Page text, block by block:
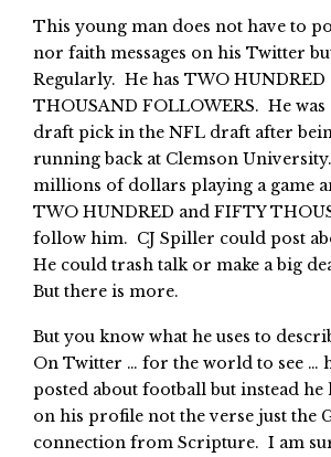
This young man does not have to
nor faith messages on his Twitter
Regularly. He has TWO HUNDRED
THOUSAND FOLLOWERS. He
draft pick in the NFL draft after
running back at Clemson
millions of dollars playing a game
TWO HUNDRED and FIFTY
follow him. CJ Spiller could post
He could trash talk or make a big
But there is more.
But you know what he uses to
On Twitter … for the world to see …
posted about football but instead he
on his profile not the verse just the
connection from Scripture. I am